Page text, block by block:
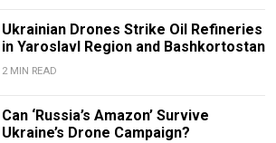
Ukrainian Drones Strike Oil Refineries
in Yaroslavl Region and Bashkortostan
2 MIN READ
Can ‘Russia’s Amazon’ Survive
Ukraine’s Drone Campaign?